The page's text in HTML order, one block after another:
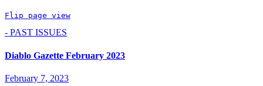
Flip page view
- PAST ISSUES
Diablo Gazette February 2023
February 7, 2023